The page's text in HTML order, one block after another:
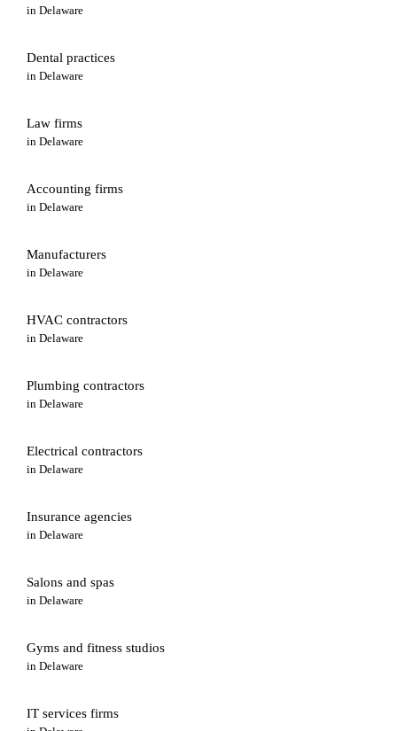
in Delaware
Dental practices
in Delaware
Law firms
in Delaware
Accounting firms
in Delaware
Manufacturers
in Delaware
HVAC contractors
in Delaware
Plumbing contractors
in Delaware
Electrical contractors
in Delaware
Insurance agencies
in Delaware
Salons and spas
in Delaware
Gyms and fitness studios
in Delaware
IT services firms